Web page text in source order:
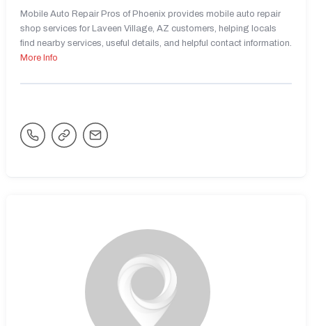
Mobile Auto Repair Pros of Phoenix provides mobile auto repair
shop services for Laveen Village, AZ customers, helping locals
find nearby services, useful details, and helpful contact information.
More Info